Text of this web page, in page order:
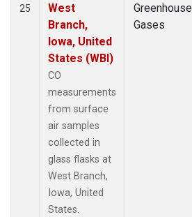
25
West
Branch,
Iowa, United
States (WBI)
CO
measurements
from surface
air samples
collected in
glass flasks at
West Branch,
Iowa, United
States.
Greenhouse
Gases